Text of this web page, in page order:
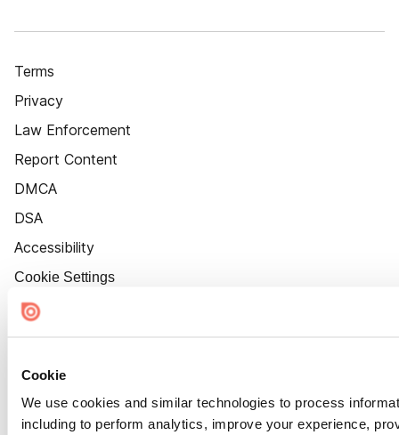
Cookie
We use cookies and similar technologies to process
including to perform analytics, improve your experience,
Terms
Privacy
Law Enforcement
Report Content
DMCA
DSA
Accessibility
Cookie Settings